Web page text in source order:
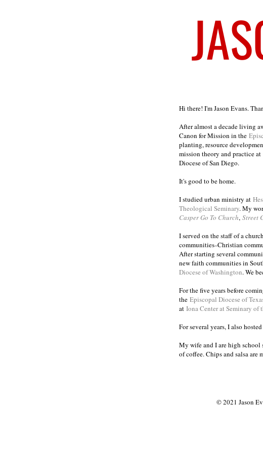
Hi there! I'm Jason Evans.
After almost a decade living
Canon for Mission in the
planting, resource
mission theory and practice at
Diocese of San Diego.
It's good to be home.
I studied urban ministry at
Theological Seminary. My
Casper Go To Church, Street
I served on the staff of a
communities–Christian
After starting several
new faith communities in
Diocese of Washington. We
For the five years before
the Episcopal Diocese of
at Iona Center at Seminary of
For several years, I also
My wife and I are high school
of coffee. Chips and salsa are
© 2021 Jason